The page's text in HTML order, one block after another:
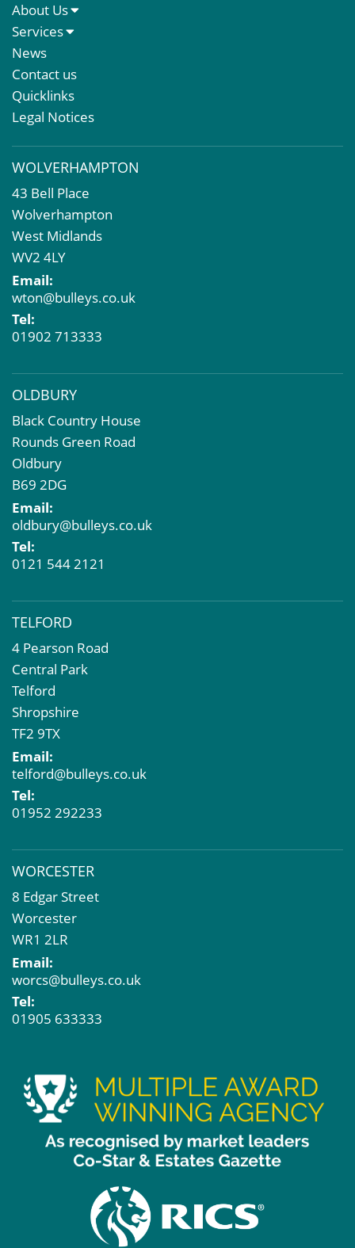
About Us
About Us
Meet The Team
Services
Sales Letting & Marketing
Property & Asset Management
Rent Reviews & Lease Renewals
Valuation Services
Commercial Development
Property Acquisition
Market Intelligence & Research
EPC
Compulsory Purchase
Dilapidations and Schedules of Condition
Property Problems
News
Contact us
Quicklinks
Legal Notices
WOLVERHAMPTON
43 Bell Place
Wolverhampton
West Midlands
WV2 4LY
Email:
wton@bulleys.co.uk
Tel:
01902 713333
OLDBURY
Black Country House
Rounds Green Road
Oldbury
B69 2DG
Email:
oldbury@bulleys.co.uk
Tel:
0121 544 2121
TELFORD
4 Pearson Road
Central Park
Telford
Shropshire
TF2 9TX
Email:
telford@bulleys.co.uk
Tel:
01952 292233
WORCESTER
8 Edgar Street
Worcester
WR1 2LR
Email:
worcs@bulleys.co.uk
Tel:
01905 633333